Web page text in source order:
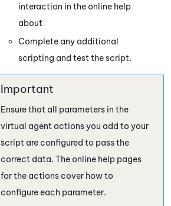
interaction in the online help
about
Complete any additional
scripting and test the script.
Ensure that all parameters in the
virtual agent actions you add to your
script are configured to pass the
correct data. The online help pages
for the actions cover how to
configure each parameter.